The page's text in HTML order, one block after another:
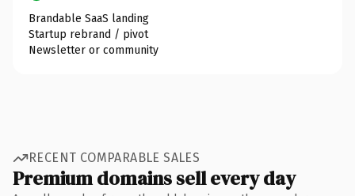
Brandable SaaS landing
Startup rebrand / pivot
Newsletter or community
RECENT COMPARABLE SALES
Premium domains sell every day